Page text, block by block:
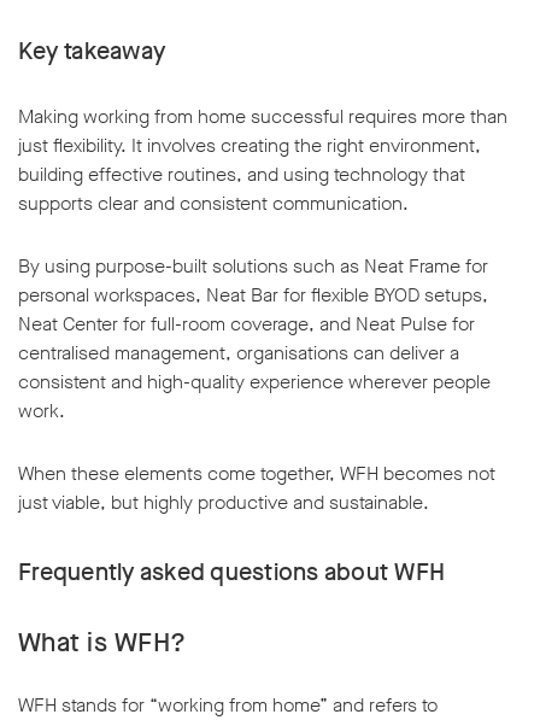
Key takeaway
Making working from home successful requires more than
just flexibility. It involves creating the right environment,
building effective routines, and using technology that
supports clear and consistent communication.
By using purpose-built solutions such as Neat Frame for
personal workspaces, Neat Bar for flexible BYOD setups,
Neat Center for full-room coverage, and Neat Pulse for
centralised management, organisations can deliver a
consistent and high-quality experience wherever people
work.
When these elements come together, WFH becomes not
just viable, but highly productive and sustainable.
Frequently asked questions about WFH
What is WFH?
WFH stands for “working from home” and refers to